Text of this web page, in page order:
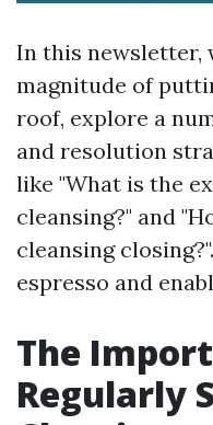
In this newsletter,
magnitude of
roof, explore a
and resolution
like "What is the
cleansing?" and
cleansing
espresso and
The
Regularly